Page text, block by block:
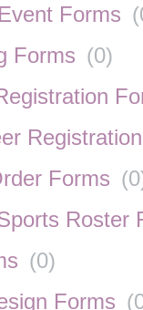
Forms (
Forms (0)
Forms (0
Roster
(0)
Forms (